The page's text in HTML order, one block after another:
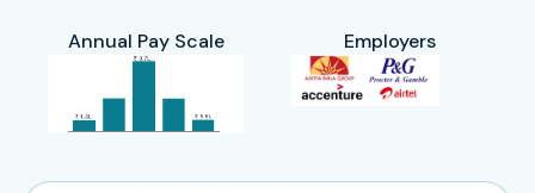
Annual Pay Scale Employers